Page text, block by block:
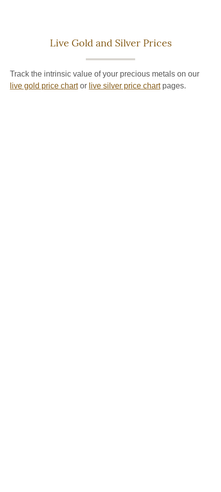
Live Gold and Silver Prices
Track the intrinsic value of your precious metals on our
live gold price chartor live silver price chartpages.